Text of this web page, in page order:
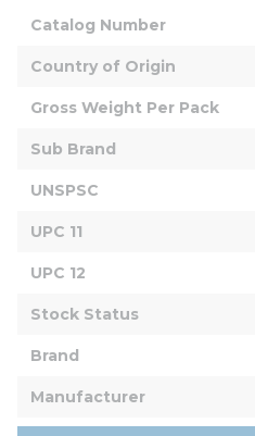
Catalog Number
Country of Origin
Gross Weight Per Pack
Sub Brand
UNSPSC
UPC 11
UPC 12
Stock Status
Brand
Manufacturer